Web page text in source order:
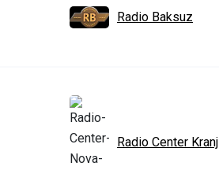
Radio Baksuz
Radio Center Kranj